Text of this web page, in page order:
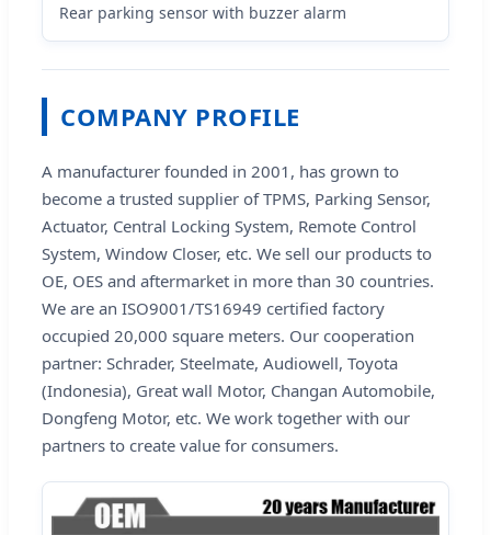
Rear parking sensor with buzzer alarm
COMPANY PROFILE
A manufacturer founded in 2001, has grown to
become a trusted supplier of TPMS, Parking Sensor,
Actuator, Central Locking System, Remote Control
System, Window Closer, etc. We sell our products to
OE, OES and aftermarket in more than 30 countries.
We are an ISO9001/TS16949 certified factory
occupied 20,000 square meters. Our cooperation
partner: Schrader, Steelmate, Audiowell, Toyota
(Indonesia), Great wall Motor, Changan Automobile,
Dongfeng Motor, etc. We work together with our
partners to create value for consumers.